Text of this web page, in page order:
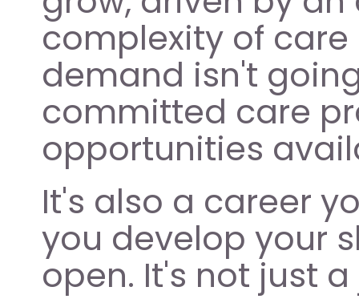
complexity of care
demand isn't
committed care
opportunities
It's also a career
you develop your
open. It's not just